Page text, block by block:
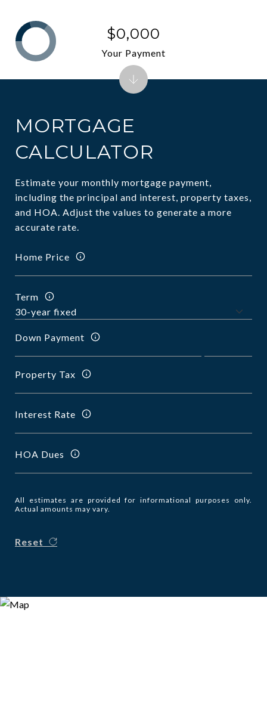
MORTGAGE
CALCULATOR
Estimate your monthly mortgage payment,
including the principal and interest, property taxes,
and HOA. Adjust the values to generate a more
accurate rate.
Home Price
Term
Down Payment
Property Tax
Interest Rate
HOA Dues
All estimates are provided for informational purposes only.
Actual amounts may vary.
Reset
$0,000
Your Payment